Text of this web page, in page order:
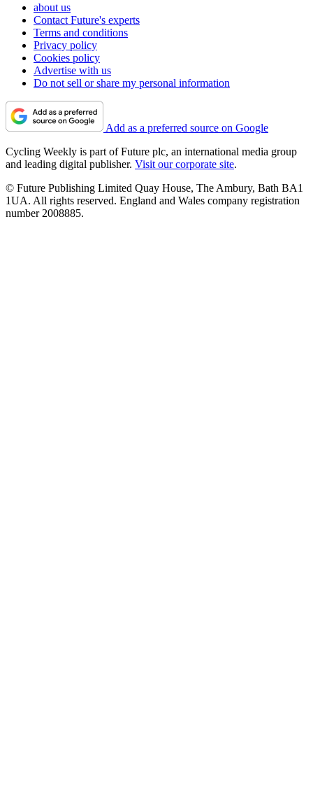
about us
Contact Future's experts
Terms and conditions
Privacy policy
Cookies policy
Advertise with us
Do not sell or share my personal information
Add as a preferred source on Google
Cycling Weekly is part of Future plc, an international media group
and leading digital publisher. Visit our corporate site.
© Future Publishing Limited Quay House, The Ambury, Bath BA1
1UA. All rights reserved. England and Wales company registration
number 2008885.